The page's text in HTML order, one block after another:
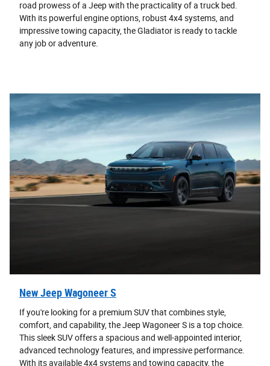
road prowess of a Jeep with the practicality of a truck bed.
With its powerful engine options, robust 4x4 systems, and
impressive towing capacity, the Gladiator is ready to tackle
any job or adventure.
New Jeep Wagoneer S
If you're looking for a premium SUV that combines style,
comfort, and capability, the Jeep Wagoneer S is a top choice.
This sleek SUV offers a spacious and well-appointed interior,
advanced technology features, and impressive performance.
With its available 4x4 systems and towing capacity, the